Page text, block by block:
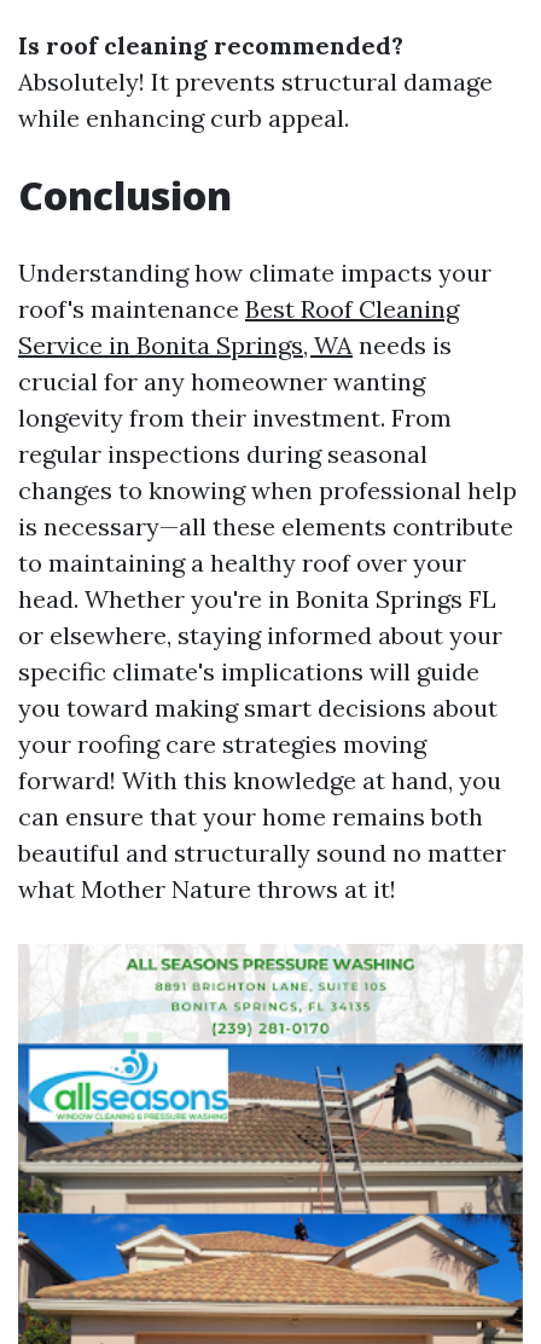
Is roof cleaning recommended?
Absolutely! It prevents structural damage
while enhancing curb appeal.
Conclusion
Understanding how climate impacts your
roof's maintenance Best Roof Cleaning
Service in Bonita Springs, WA needs is
crucial for any homeowner wanting
longevity from their investment. From
regular inspections during seasonal
changes to knowing when professional help
is necessary—all these elements contribute
to maintaining a healthy roof over your
head. Whether you're in Bonita Springs FL
or elsewhere, staying informed about your
specific climate's implications will guide
you toward making smart decisions about
your roofing care strategies moving
forward! With this knowledge at hand, you
can ensure that your home remains both
beautiful and structurally sound no matter
what Mother Nature throws at it!